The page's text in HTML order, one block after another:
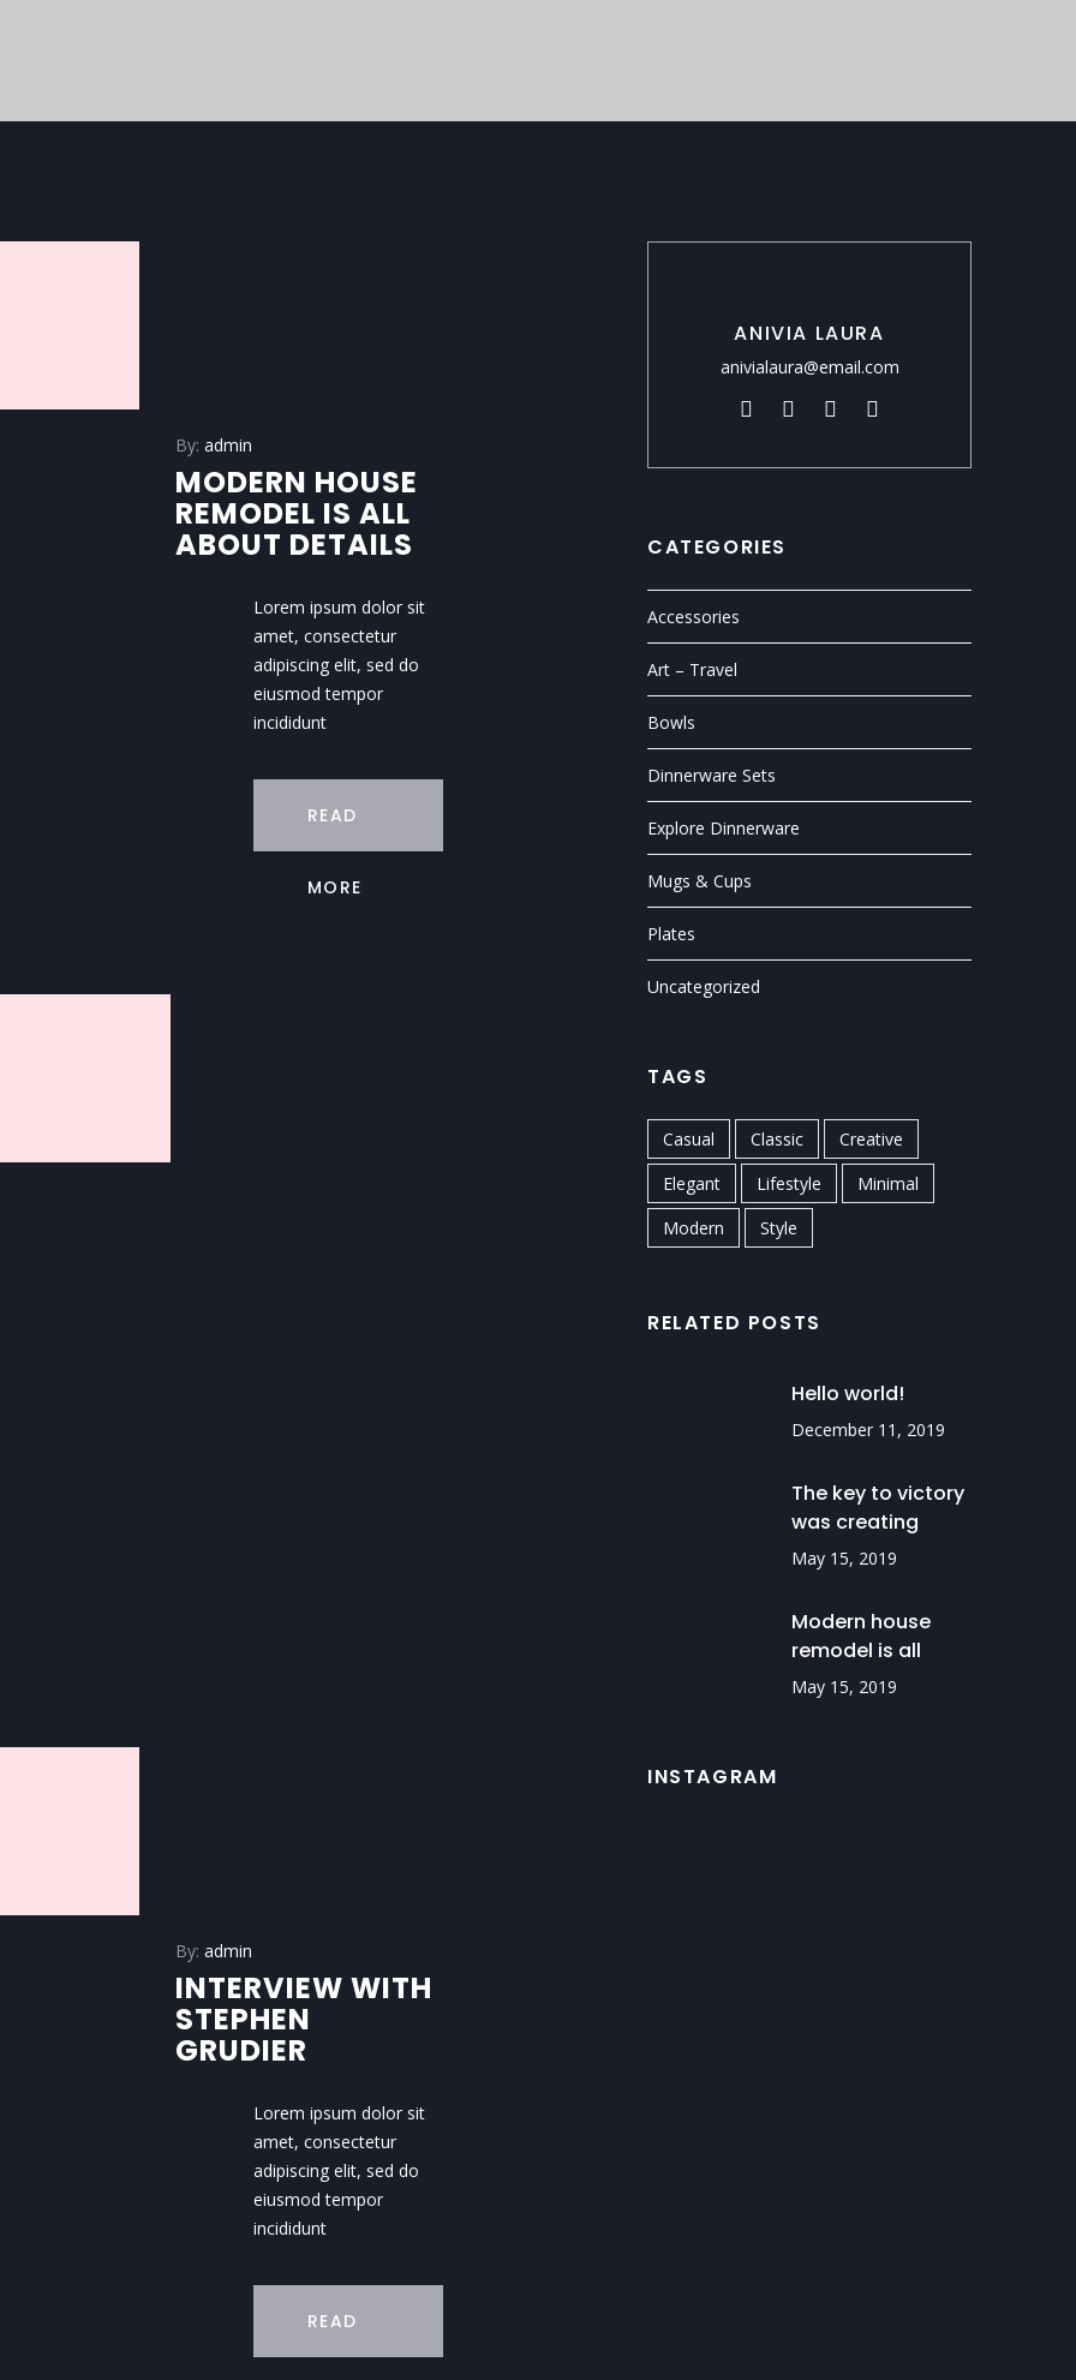
By: admin
MODERN HOUSE
REMODEL IS ALL
ABOUT DETAILS
Lorem ipsum dolor sit
amet, consectetur
adipiscing elit, sed do
eiusmod tempor
incididunt
READ
MORE
By: admin
INTERVIEW WITH
STEPHEN
GRUDIER
Lorem ipsum dolor sit
amet, consectetur
adipiscing elit, sed do
eiusmod tempor
incididunt
READ
ANIVIA LAURA
anivialaura@email.com
CATEGORIES
Accessories
Art – Travel
Bowls
Dinnerware Sets
Explore Dinnerware
Mugs & Cups
Plates
Uncategorized
TAGS
Casual Classic
Creative
Elegant
Lifestyle
Minimal
Modern
Style
RELATED POSTS
Hello world!
December 11, 2019
The key to victory
was creating
routines.
May 15, 2019
Modern house
remodel is all
about details
May 15, 2019
INSTAGRAM